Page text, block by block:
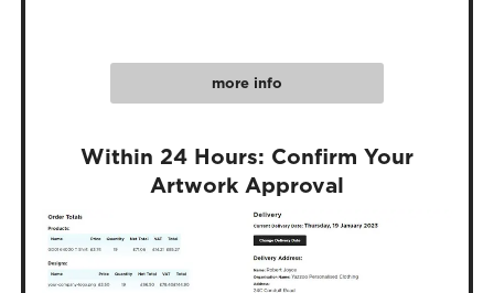
more info
Within 24 Hours: Confirm Your
Artwork Approval